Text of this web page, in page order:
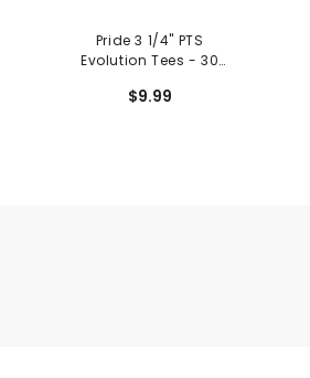
Pride 3 1/4" PTS
Evolution Tees - 30
$9.99